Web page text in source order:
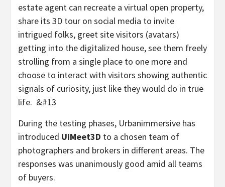
estate agent can recreate a virtual open property,
share its 3D tour on social media to invite
intrigued folks, greet site visitors (avatars)
getting into the digitalized house, see them freely
strolling from a single place to one more and
choose to interact with visitors showing authentic
signals of curiosity, just like they would do in true
life. &#13
During the testing phases, Urbanimmersive has
introduced UiMeet3D to a chosen team of
photographers and brokers in different areas. The
responses was unanimously good amid all teams
of buyers.